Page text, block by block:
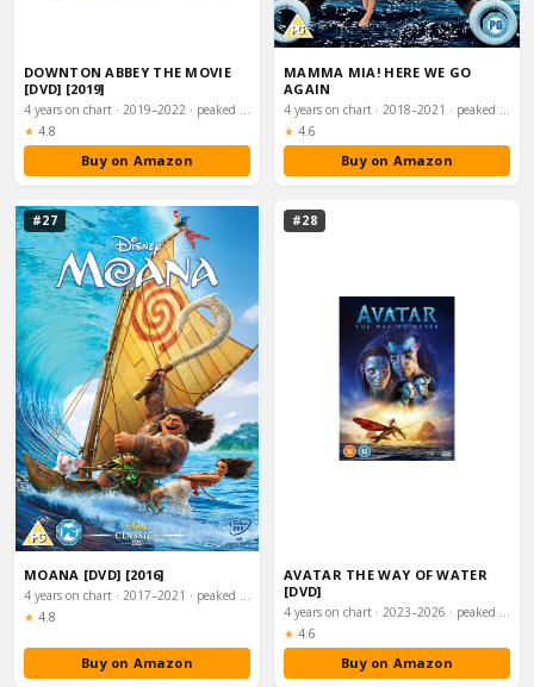
DOWNTON ABBEY THE MOVIE
[DVD] [2019]
4 years on chart · 2019–2022 · peaked #2
★ Rating:
4.8
Buy on Amazon
MAMMA MIA! HERE WE GO
AGAIN
4 years on chart · 2018–2021 · peaked #2
★ Rating:
4.6
Buy on Amazon
#27
MOANA [DVD] [2016]
4 years on chart · 2017–2021 · peaked #4
★ Rating:
4.8
Buy on Amazon
#28
AVATAR THE WAY OF WATER
[DVD]
4 years on chart · 2023–2026 · peaked #5
★ Rating:
4.6
Buy on Amazon